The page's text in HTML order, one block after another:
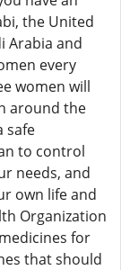
the United
Arabia and
every
women will
around the
safe
to control
needs, and
own life and
Organization
for
that should